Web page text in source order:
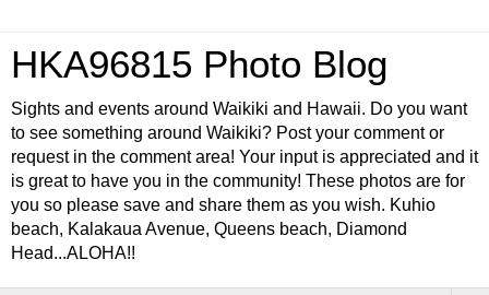
HKA96815 Photo Blog
Sights and events around Waikiki and Hawaii. Do you want
to see something around Waikiki? Post your comment or
request in the comment area! Your input is appreciated and it
is great to have you in the community! These photos are for
you so please save and share them as you wish. Kuhio
beach, Kalakaua Avenue, Queens beach, Diamond
Head...ALOHA!!